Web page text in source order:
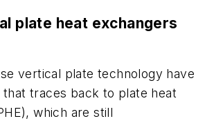
plate heat exchangers
vertical plate technology have
that traces back to plate heat
which are still